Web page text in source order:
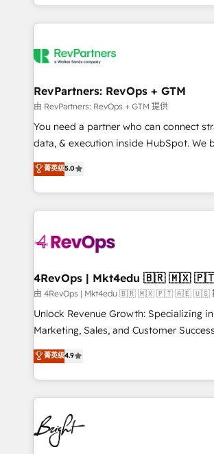
EMEA, APAC and NAM, we de-risk
programmes and accelerate ROI
automation, we turn complexity into
future.” Others agree it is proof of trust
measurable impact.
RevPartners: RevOps + GTM
由 RevPartners: RevOps + GTM 提供
You need a partner who can connect
data, & execution inside HubSpot. We bridge the gap where
most agencies fall short by combining
technical execution to solve the right
solution. As the only firm in the world to hold Elite Partner
Accreditations with both HubSpot and
generation, data intelligence, and go-
🛡️ - Pricing: Implementations starting at $1,5k 💵 - Speed:
Launch in 14 days ⚡ - Global: 75+ RPers across five
continents 🌐 - Scale: Largest organically grown & fastest
tiering Elite HubSpot Partner 🪴 - Sales Hub:
convert Salesforce addicts to HubSpot
hire a marketing agency for an Ops
菁英级5.0
4RevOps |
由 4RevOps | Mkt4edu 🇧🇷 🇲🇽 🇵🇹 🇦🇪 🇺🇸
Unlock Revenue Growth: Specializing
Marketing, Sales, and Customer Success We specialize in
driving revenue growth for companies
through tailored marketing, sales, and
strategies, utilizing RevOps
America's largest HubSpot partner and
education market, we offer unparalleled
in five countries—Brazil, UAE (Abu
Mexico, USA, and Portugal—we've
菁英级4.9